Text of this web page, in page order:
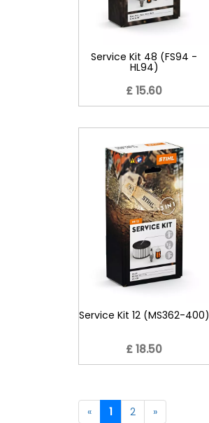
Service Kit 48 (FS94 -
HL94)
£ 15.60
Service Kit 12 (MS362-400)
£ 18.50
« 1 2 »